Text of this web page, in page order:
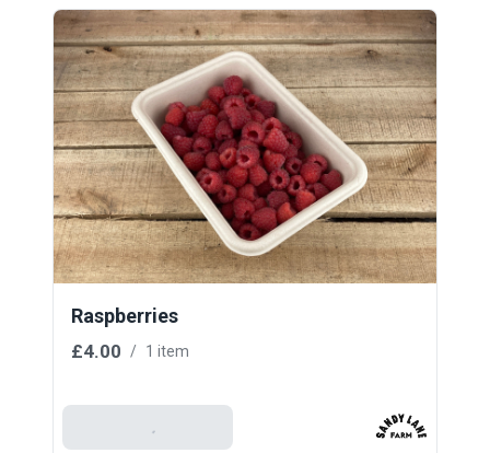
Raspberries
£4.00 / 1 item
Add To Basket